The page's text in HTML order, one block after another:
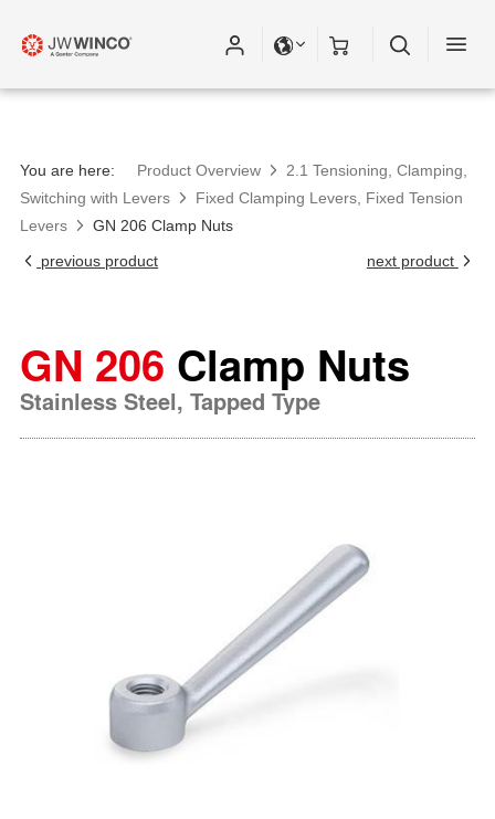
You are here: Product Overview
2.1 Tensioning, Clamping,
Switching with Levers
Fixed Clamping Levers, Fixed Tension
Levers
GN 206 Clamp Nuts
previous product
next product
GN 206 Clamp Nuts
Stainless Steel, Tapped Type